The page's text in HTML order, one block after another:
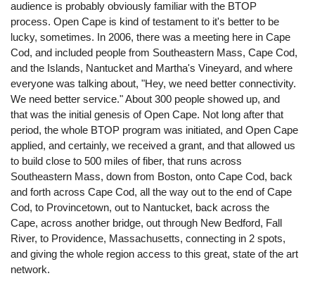
audience is probably obviously familiar with the BTOP
process. Open Cape is kind of testament to it's better to be
lucky, sometimes. In 2006, there was a meeting here in Cape
Cod, and included people from Southeastern Mass, Cape Cod,
and the Islands, Nantucket and Martha's Vineyard, and where
everyone was talking about, "Hey, we need better connectivity.
We need better service." About 300 people showed up, and
that was the initial genesis of Open Cape. Not long after that
period, the whole BTOP program was initiated, and Open Cape
applied, and certainly, we received a grant, and that allowed us
to build close to 500 miles of fiber, that runs across
Southeastern Mass, down from Boston, onto Cape Cod, back
and forth across Cape Cod, all the way out to the end of Cape
Cod, to Provincetown, out to Nantucket, back across the
Cape, across another bridge, out through New Bedford, Fall
River, to Providence, Massachusetts, connecting in 2 spots,
and giving the whole region access to this great, state of the art
network.